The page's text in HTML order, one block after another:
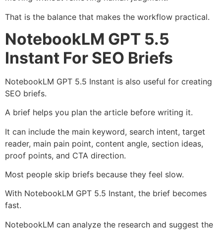
That is the balance that makes the workflow practical.
NotebookLM GPT 5.5
Instant For SEO Briefs
NotebookLM GPT 5.5 Instant is also useful for creating
SEO briefs.
A brief helps you plan the article before writing it.
It can include the main keyword, search intent, target
reader, main pain point, content angle, section ideas,
proof points, and CTA direction.
Most people skip briefs because they feel slow.
With NotebookLM GPT 5.5 Instant, the brief becomes
fast.
NotebookLM can analyze the research and suggest the